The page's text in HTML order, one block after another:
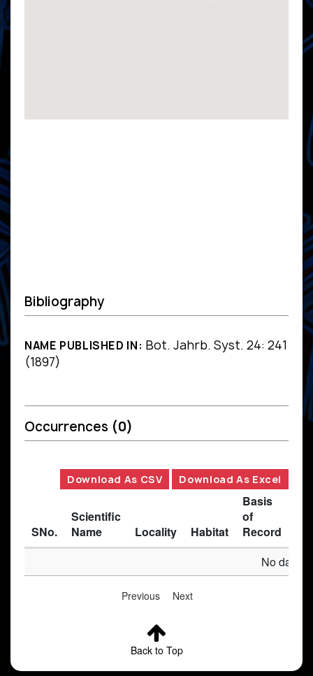
Bibliography
NAME PUBLISHED IN: Bot. Jahrb. Syst. 24: 241
(1897)
Occurrences (0)
Download As CSV Download As Excel
SNo.
Scientific
Name
Locality Habitat
Basis
of
Record
No data
Previous Next
Back to Top